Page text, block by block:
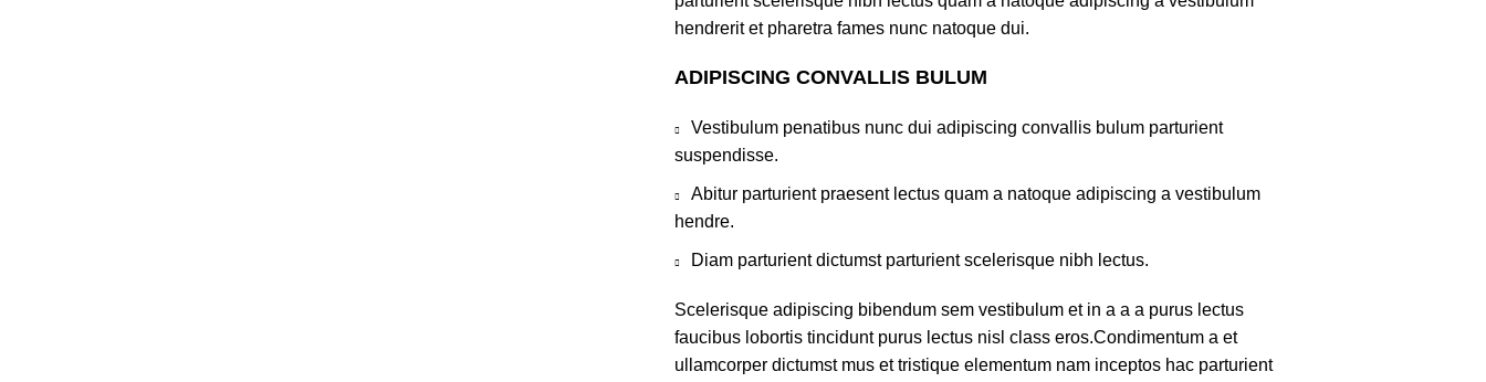
hendrerit et pharetra fames nunc natoque dui.
ADIPISCING CONVALLIS BULUM
Vestibulum penatibus nunc dui adipiscing convallis bulum parturient
suspendisse.
Abitur parturient praesent lectus quam a natoque adipiscing a vestibulum
hendre.
Diam parturient dictumst parturient scelerisque nibh lectus.
Scelerisque adipiscing bibendum sem vestibulum et in a a a purus lectus
faucibus lobortis tincidunt purus lectus nisl class eros.Condimentum a et
ullamcorper dictumst mus et tristique elementum nam inceptos hac parturient